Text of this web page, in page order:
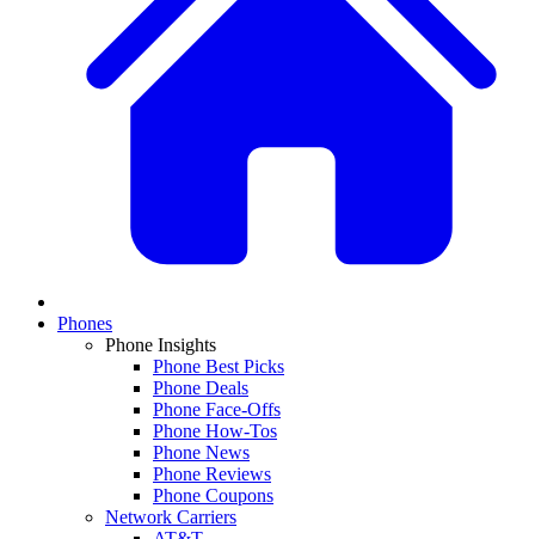
Phones
Phone Insights
Phone Best Picks
Phone Deals
Phone Face-Offs
Phone How-Tos
Phone News
Phone Reviews
Phone Coupons
Network Carriers